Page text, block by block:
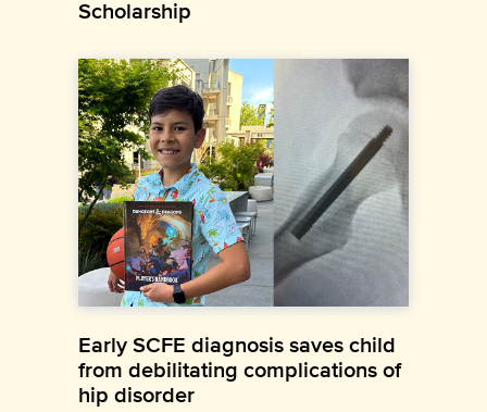
Scholarship
Early SCFE diagnosis saves child
from debilitating complications of
hip disorder